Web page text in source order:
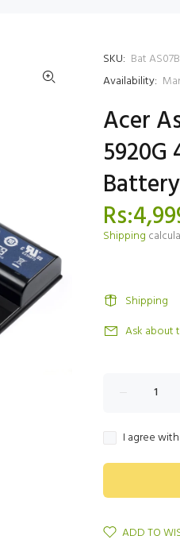
SKU: Bat
Availability:
Acer
5920G
Battery
Shipping
Shipping
Ask about
I agree
ADD TO